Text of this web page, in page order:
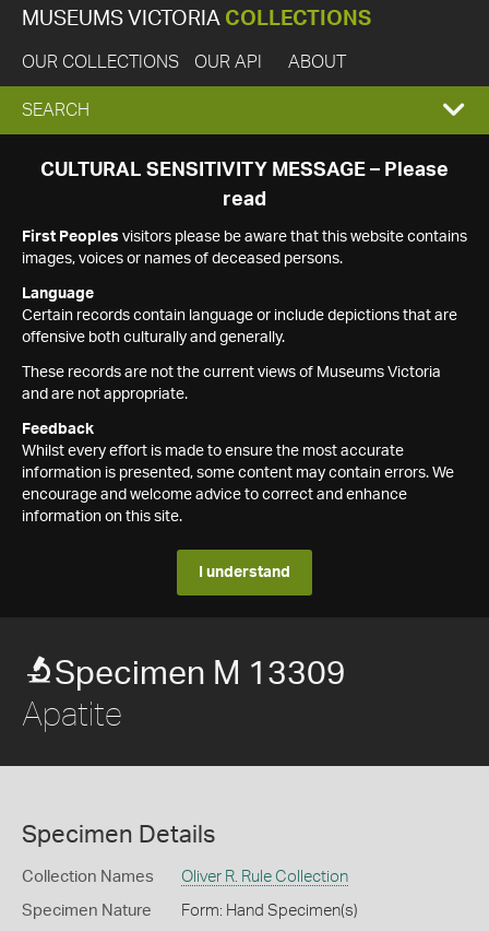
MUSEUMS VICTORIA COLLECTIONS
OUR COLLECTIONS OUR API ABOUT
EXPAND
SEARCH
SEARCH
CULTURAL SENSITIVITY MESSAGE – Please
read
First Peoples visitors please be aware that this website contains
images, voices or names of deceased persons.
Language
Certain records contain language or include depictions that are
offensive both culturally and generally.
These records are not the current views of Museums Victoria
and are not appropriate.
Feedback
Whilst every effort is made to ensure the most accurate
information is presented, some content may contain errors. We
encourage and welcome advice to correct and enhance
information on this site.
I understand
Specimen M 13309
Apatite
Specimen Details
Collection Names Oliver R. Rule Collection
Specimen Nature Form: Hand Specimen(s)